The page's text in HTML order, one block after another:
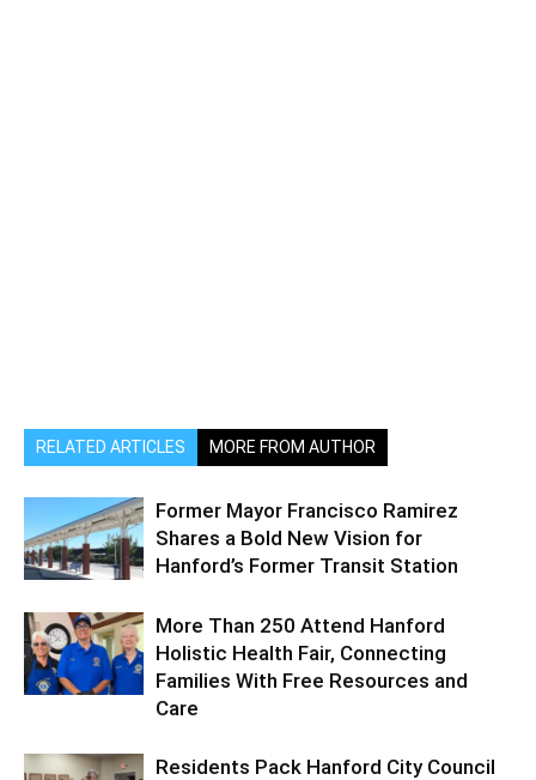
RELATED ARTICLES MORE FROM AUTHOR
Former Mayor Francisco Ramirez
Shares a Bold New Vision for
Hanford’s Former Transit Station
More Than 250 Attend Hanford
Holistic Health Fair, Connecting
Families With Free Resources and
Care
Residents Pack Hanford City Council